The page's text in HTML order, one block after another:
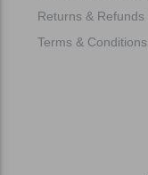
Returns & Refunds
Terms & Conditions